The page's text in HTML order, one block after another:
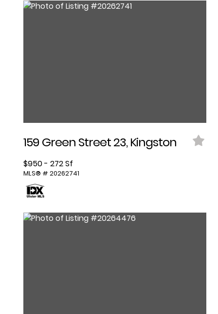
159 Green Street 23, Kingston
$950 - 272 Sf
MLS® # 20262741